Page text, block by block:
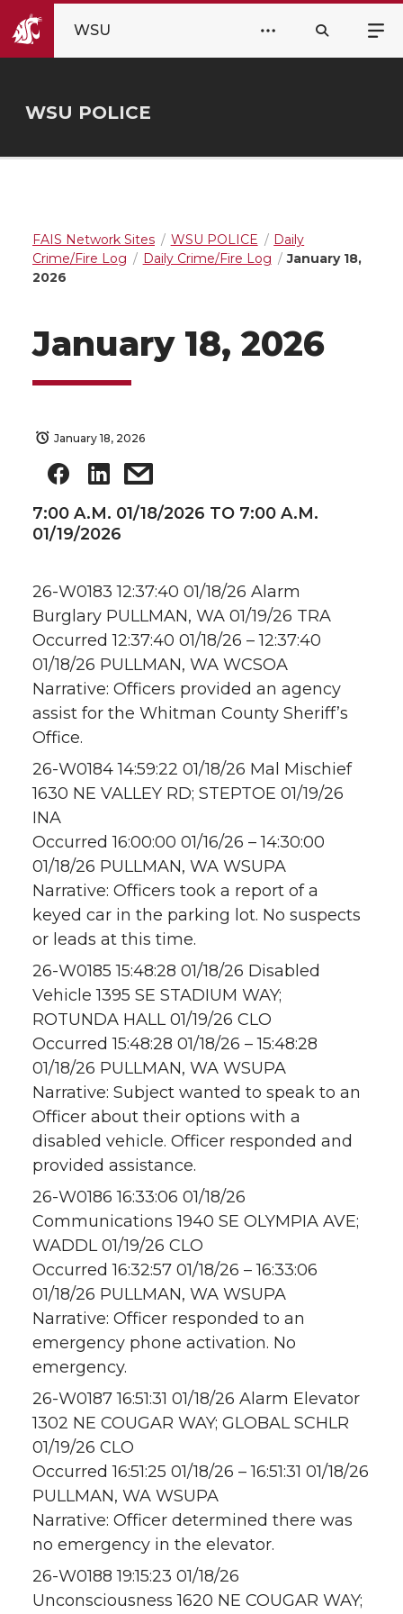
WSU
WSU POLICE
FAIS Network Sites WSU POLICE
Daily
Crime/Fire Log
Daily Crime/Fire Log
January 18,
2026
January 18, 2026
January 18, 2026
7:00 A.M. 01/18/2026 TO 7:00 A.M.
01/19/2026
26-W0183 12:37:40 01/18/26 Alarm
Burglary PULLMAN, WA 01/19/26 TRA
Occurred 12:37:40 01/18/26 – 12:37:40
01/18/26 PULLMAN, WA WCSOA
Narrative: Officers provided an agency
assist for the Whitman County Sheriff’s
Office.
26-W0184 14:59:22 01/18/26 Mal Mischief
1630 NE VALLEY RD; STEPTOE 01/19/26
INA
Occurred 16:00:00 01/16/26 – 14:30:00
01/18/26 PULLMAN, WA WSUPA
Narrative: Officers took a report of a
keyed car in the parking lot. No suspects
or leads at this time.
26-W0185 15:48:28 01/18/26 Disabled
Vehicle 1395 SE STADIUM WAY;
ROTUNDA HALL 01/19/26 CLO
Occurred 15:48:28 01/18/26 – 15:48:28
01/18/26 PULLMAN, WA WSUPA
Narrative: Subject wanted to speak to an
Officer about their options with a
disabled vehicle. Officer responded and
provided assistance.
26-W0186 16:33:06 01/18/26
Communications 1940 SE OLYMPIA AVE;
WADDL 01/19/26 CLO
Occurred 16:32:57 01/18/26 – 16:33:06
01/18/26 PULLMAN, WA WSUPA
Narrative: Officer responded to an
emergency phone activation. No
emergency.
26-W0187 16:51:31 01/18/26 Alarm Elevator
1302 NE COUGAR WAY; GLOBAL SCHLR
01/19/26 CLO
Occurred 16:51:25 01/18/26 – 16:51:31 01/18/26
PULLMAN, WA WSUPA
Narrative: Officer determined there was
no emergency in the elevator.
26-W0188 19:15:23 01/18/26
Unconsciousness 1620 NE COUGAR WAY;